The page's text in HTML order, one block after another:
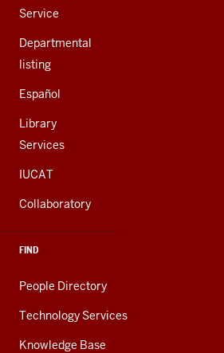
Service
Departmental
listing
Español
Library
Services
IUCAT
Collaboratory
FIND
People Directory
Technology Services
Knowledge Base